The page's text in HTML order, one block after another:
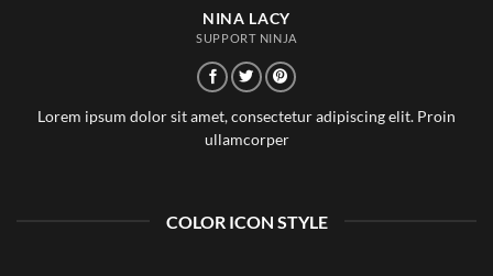
NINA LACY
SUPPORT NINJA
Lorem ipsum dolor sit amet, consectetur adipiscing elit. Proin
ullamcorper
COLOR ICON STYLE